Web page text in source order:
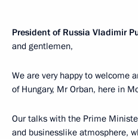
President of Russia Vladimir
and gentlemen,
We are very happy to welcome
of Hungary, Mr Orban, here in
Our talks with the Prime
and businesslike atmosphere,